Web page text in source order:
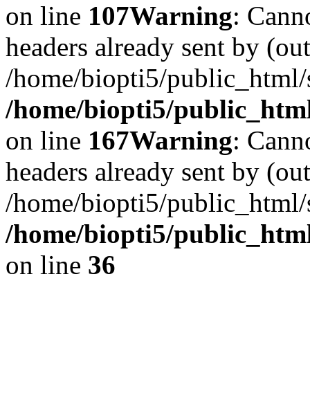
on line 107Warning:
headers already sent by
/home/biopti5/
/home/biopti5/
on line 167Warning:
headers already sent by
/home/biopti5/
/home/biopti5/
on line 36